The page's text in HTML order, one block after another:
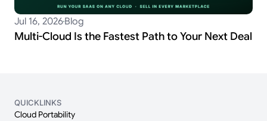
Jul 16, 2026Blog
Multi-Cloud Is the Fastest Path to Your Next Deal
QUICKLINKS
Cloud Portability